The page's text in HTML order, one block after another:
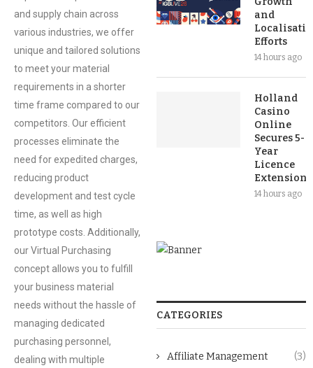
and supply chain across
various industries, we offer
unique and tailored solutions
to meet your material
requirements in a shorter
time frame compared to our
competitors. Our efficient
processes eliminate the
need for expedited charges,
reducing product
development and test cycle
time, as well as high
prototype costs. Additionally,
our Virtual Purchasing
concept allows you to fulfill
your business material
needs without the hassle of
managing dedicated
purchasing personnel,
dealing with multiple
and
Efforts
14 hours ago
Holland
Casino
Online
Secures 5-
Year
Licence
Extension
14 hours ago
CATEGORIES
Affiliate Management (3)